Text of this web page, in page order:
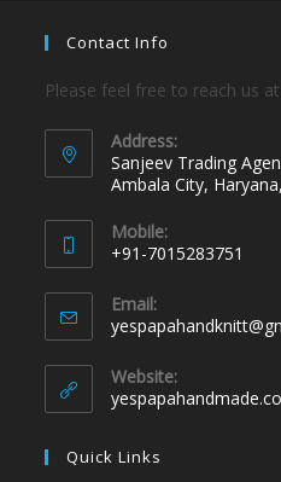
Contact Info
Please feel free to reach us
Address:
Sanjeev Trading
Ambala City,
Mobile:
+91-7015283751
Email:
Website:
Quick Links